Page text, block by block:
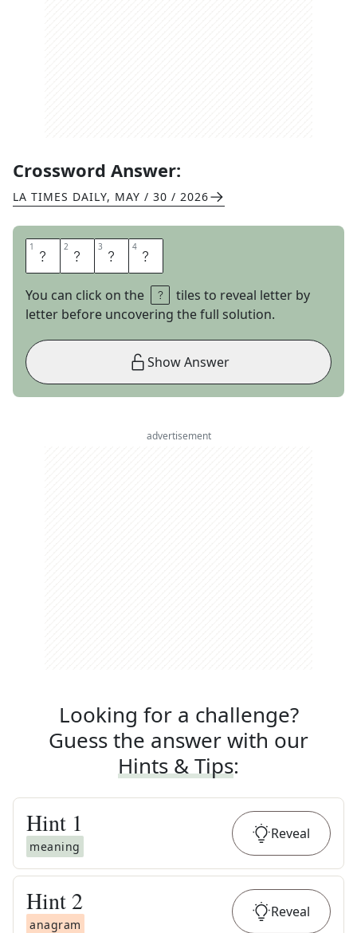
Crossword Answer:
LA TIMES DAILY, MAY / 30 / 2026
1 B 2 O 3 W 4 L
You can click on the
tiles to reveal letter by
letter before uncovering the full solution.
Show Answer
advertisement
Looking for a challenge?
Guess the answer with our
Hints & Tips:
Hint 1
meaning
Reveal
Hint 2
anagram
Reveal